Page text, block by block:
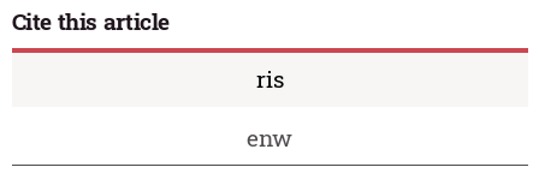
Cite this article
ris
enw